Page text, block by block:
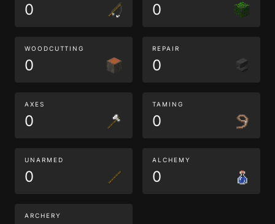
0 0
WOODCUTTING
0
REPAIR
0
AXES
0
TAMING
0
UNARMED
0
ALCHEMY
0
ARCHERY